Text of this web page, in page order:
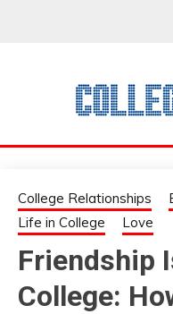
College Relationships
Life in College
Love
Friendship
College: